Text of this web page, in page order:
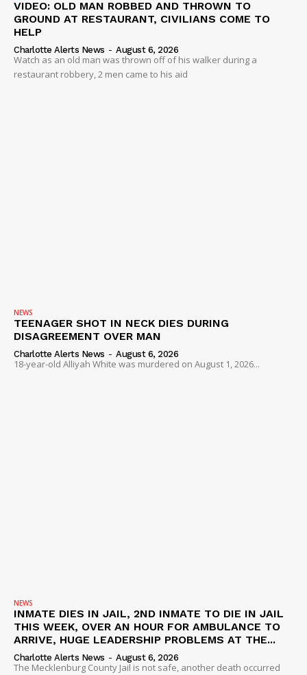
VIDEO: OLD MAN ROBBED AND THROWN TO
GROUND AT RESTAURANT, CIVILIANS COME TO
HELP
Charlotte Alerts News - August 6, 2026
Watch as an old man was thrown off of his walker during a
restaurant robbery, 2 men came to his aid
NEWS
TEENAGER SHOT IN NECK DIES DURING
DISAGREEMENT OVER MAN
Charlotte Alerts News - August 6, 2026
18-year-old Alliyah White was murdered on August 1, 2026...
NEWS
INMATE DIES IN JAIL, 2ND INMATE TO DIE IN JAIL
THIS WEEK, OVER AN HOUR FOR AMBULANCE TO
ARRIVE, HUGE LEADERSHIP PROBLEMS AT THE...
Charlotte Alerts News - August 6, 2026
The Mecklenburg County Jail is not safe, another death occurred